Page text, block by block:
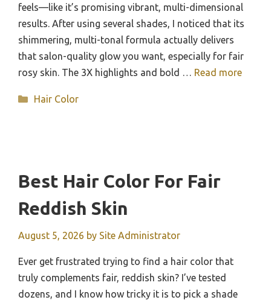
feels—like it’s promising vibrant, multi-dimensional
results. After using several shades, I noticed that its
shimmering, multi-tonal formula actually delivers
that salon-quality glow you want, especially for fair
rosy skin. The 3X highlights and bold … Read more
Categories
Hair Color
Best Hair Color For Fair
Reddish Skin
August 5, 2026 by Site Administrator
Ever get frustrated trying to find a hair color that
truly complements fair, reddish skin? I’ve tested
dozens, and I know how tricky it is to pick a shade